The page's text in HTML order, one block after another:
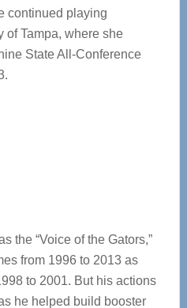
continued playing
of Tampa, where she
State All-Conference
the “Voice of the Gators,”
from 1996 to 2013 as
to 2001. But his actions
he helped build booster